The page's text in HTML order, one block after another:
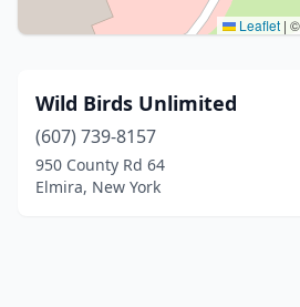
Leaflet |
Wild Birds Unlimited
(607) 739-8157
950 County Rd 64
Elmira, New York